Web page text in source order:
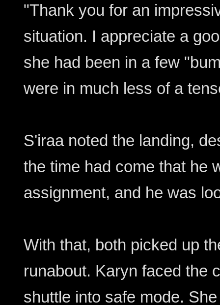
"Thank you for an
situation. I appreciate a
she had been in a few
were in much less of a
S'iraa noted the landing,
the time had come that he
assignment, and he was
With that, both picked up
runabout. Karyn faced the
shuttle into safe mode.